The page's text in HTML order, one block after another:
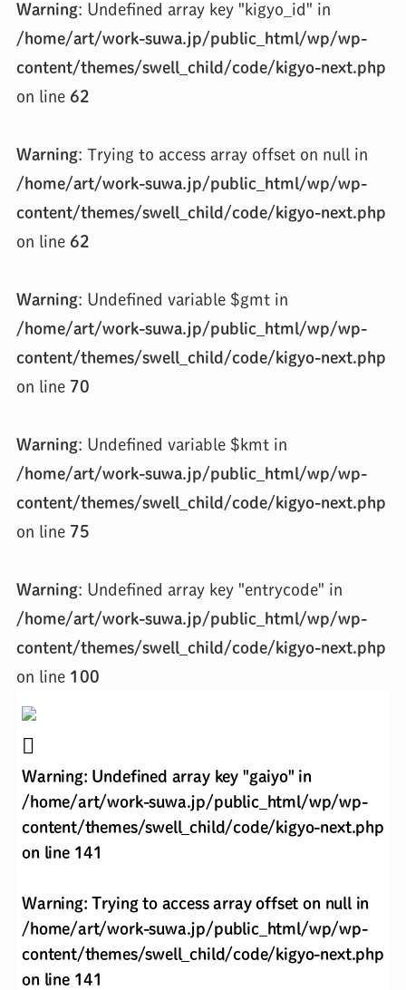
Warning: Undefined array key "kigyo_id" in
/home/art/work-suwa.jp/public_html/wp/wp-
content/themes/swell_child/code/kigyo-next.php
on line 62
Warning: Trying to access array offset on null in
/home/art/work-suwa.jp/public_html/wp/wp-
content/themes/swell_child/code/kigyo-next.php
on line 62
Warning: Undefined variable $gmt in
/home/art/work-suwa.jp/public_html/wp/wp-
content/themes/swell_child/code/kigyo-next.php
on line 70
Warning: Undefined variable $kmt in
/home/art/work-suwa.jp/public_html/wp/wp-
content/themes/swell_child/code/kigyo-next.php
on line 75
Warning: Undefined array key "entrycode" in
/home/art/work-suwa.jp/public_html/wp/wp-
content/themes/swell_child/code/kigyo-next.php
on line 100
Warning: Undefined array key "gaiyo" in
/home/art/work-suwa.jp/public_html/wp/wp-
content/themes/swell_child/code/kigyo-next.php
on line 141
Warning: Trying to access array offset on null in
/home/art/work-suwa.jp/public_html/wp/wp-
content/themes/swell_child/code/kigyo-next.php
on line 141